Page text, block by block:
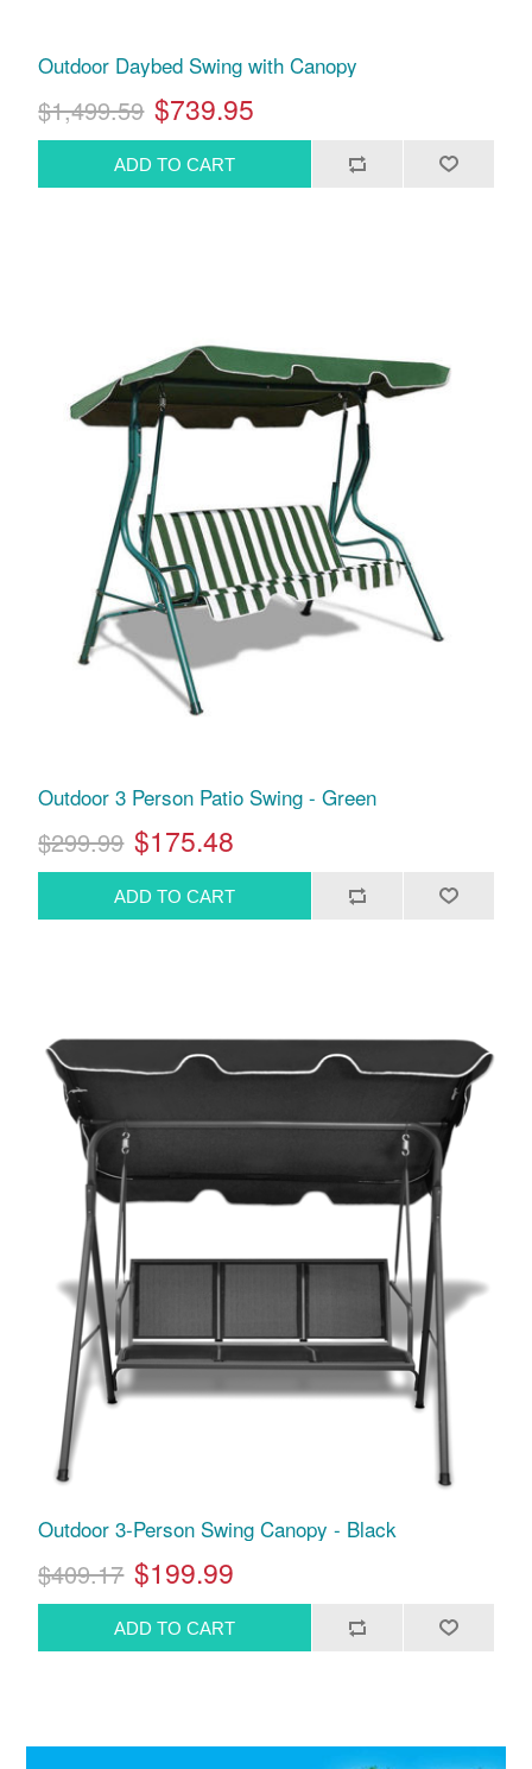
Outdoor Daybed Swing with Canopy
$1,499.59 $739.95
Outdoor 3 Person Patio Swing - Green
$299.99 $175.48
Outdoor 3-Person Swing Canopy - Black
$409.17 $199.99